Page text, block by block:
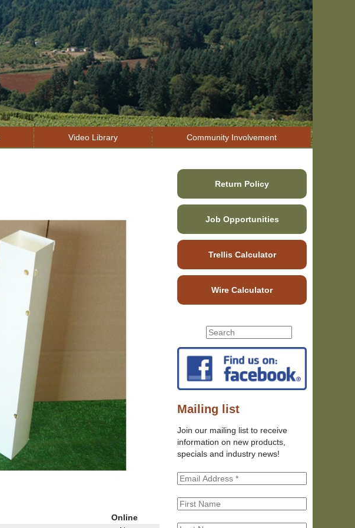
Video Library Community Involvement
Online
Return Policy
Job Opportunities
Trellis Calculator
Wire Calculator
S
e
a
r
h
o
r
m
S
a
r
c
h
h
s
t
e
Mailing list
Join our mailing list to receive
information on new products,
specials and industry news!